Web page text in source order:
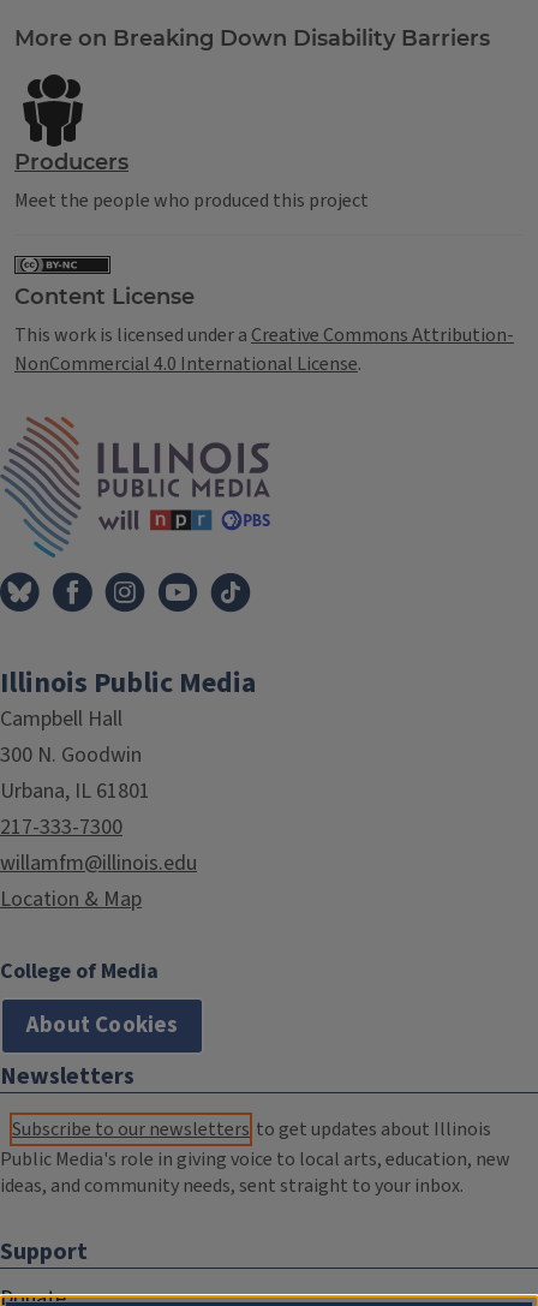
More on Breaking Down Disability Barriers
Producers
Meet the people who produced this project
Content License
This work is licensed under a Creative Commons Attribution-
NonCommercial 4.0 International License.
Illinois Public Media
Campbell Hall
300 N. Goodwin
Urbana, IL 61801
217-333-7300
willamfm@illinois.edu
Location & Map
College of Media
About Cookies
Newsletters
Subscribe to our newsletters to get updates about Illinois
Public Media's role in giving voice to local arts, education, new
ideas, and community needs, sent straight to your inbox.
Support
Donate